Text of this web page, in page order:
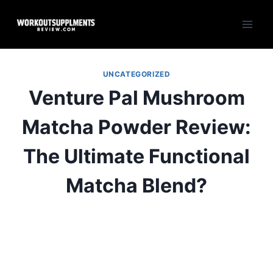
UNCATEGORIZED
Venture Pal Mushroom
Matcha Powder Review:
The Ultimate Functional
Matcha Blend?